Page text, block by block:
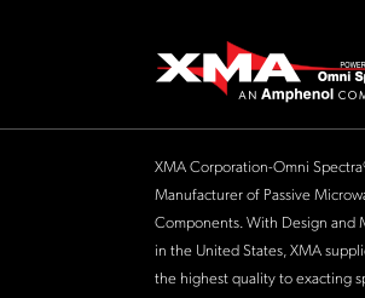
XMA Corporation-Omni
Manufacturer of Passive
Components. With Design and
in the United States, XMA
the highest quality to exacting